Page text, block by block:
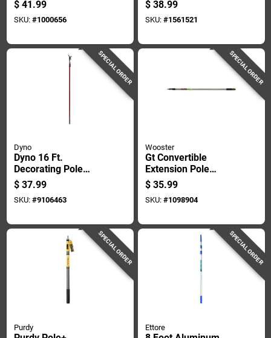
Painting And
Cleaning
$ 41.99
SKU: #1000656
Extension Pole
$ 38.99
SKU: #1561521
SPECIAL ORDER
Dyno
Dyno 16 Ft.
Decorating Pole
W/locks Safe-t-
reach Adaptor 1 Pk
$ 37.99
SKU: #9106463
SPECIAL ORDER
Wooster
Gt Convertible
Extension Pole
Adjustable Length 4
Feet To 8 Feet
$ 35.99
SKU: #1098904
SPECIAL ORDER
Purdy
SPECIAL ORDER
Ettore